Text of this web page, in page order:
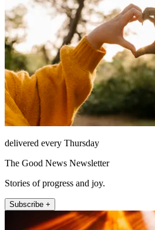
delivered every Thursday
The Good News Newsletter
Stories of progress and joy.
Subscribe +